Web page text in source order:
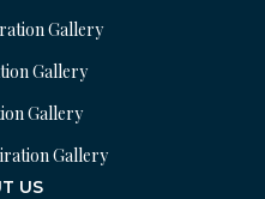
Gallery
Gallery
Gallery
Gallery
US